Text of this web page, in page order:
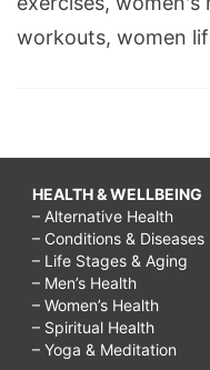
workouts, women
HEALTH & WELLBEING
– Alternative Health
– Conditions & Diseases
– Life Stages & Aging
– Men’s Health
– Women’s Health
– Spiritual Health
– Yoga & Meditation